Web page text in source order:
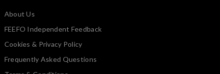
About Us
FEEFO Independent Feedback
Cookies & Privacy Policy
Frequently Asked Questions